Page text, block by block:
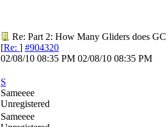
Re: Part 2: How Many Gliders does GC
[Re: ] #904320
02/08/10 08:35 PM 02/08/10 08:35 PM
S
Sameeee
Unregistered
Sameeee